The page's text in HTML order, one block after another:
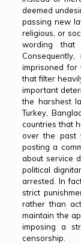
deemed
passing new
religious, or
wording
imprisoned for
that filter
important
the harshest
Turkey,
countries that
over the past
posting a
about service
political
arrested. In
strict
rather than
maintain the
imposing a
censorship.